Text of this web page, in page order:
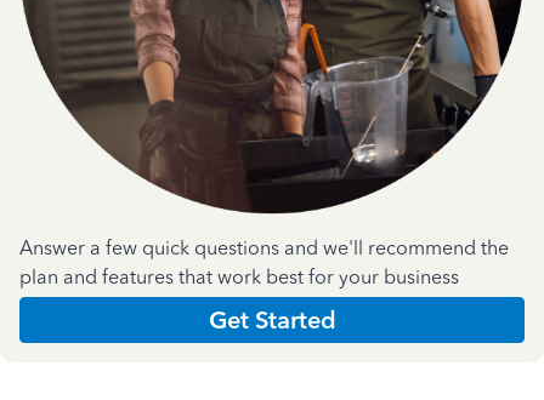
Answer a few quick questions and we'll recommend the
plan and features that work best for your business
Get Started